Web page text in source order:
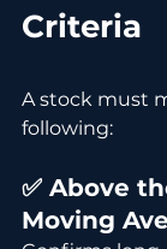
Criteria
A stock must
following:
✅ Above
Moving